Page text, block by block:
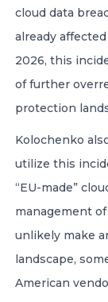
cloud data
already
2026, this
of further
protection
Kolochenko
utilize this
“EU-made”
management
unlikely make
landscape,
American